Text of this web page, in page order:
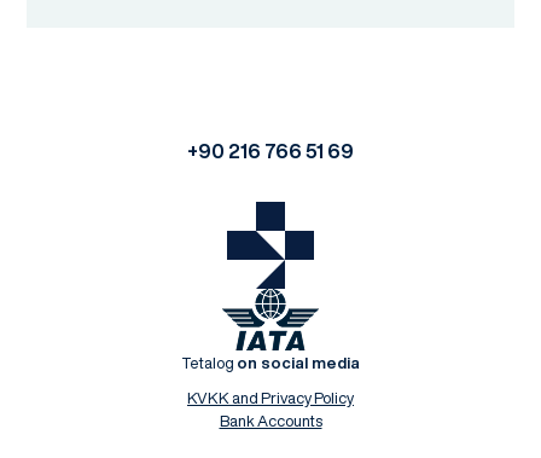
+90 216 766 51 69
Tetalog on social media
KVKK and Privacy Policy
Bank Accounts